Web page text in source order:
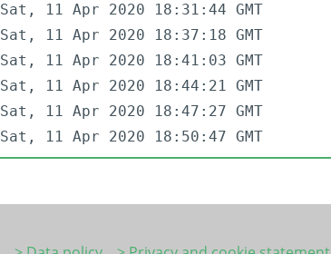
Sat, 11 Apr 2020 18:31:44 GMT
Sat, 11 Apr 2020 18:37:18 GMT
Sat, 11 Apr 2020 18:41:03 GMT
Sat, 11 Apr 2020 18:44:21 GMT
Sat, 11 Apr 2020 18:47:27 GMT
Sat, 11 Apr 2020 18:50:47 GMT